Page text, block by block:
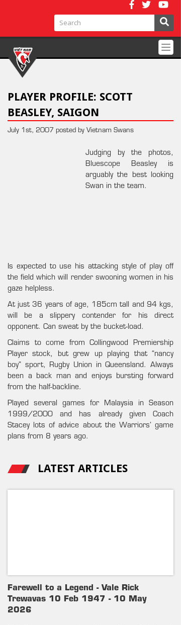
PLAYER PROFILE: SCOTT
BEASLEY, SAIGON
July 1st, 2007 posted by Vietnam Swans
Judging by the photos,
Bluescope Beasley is
arguably the best looking
Swan in the team.
Is expected to use his attacking style of play off
the field which will render swooning women in his
gaze helpless.
At just 36 years of age, 185cm tall and 94 kgs,
will be a slippery contender for his direct
opponent. Can sweat by the bucket-load.
Claims to come from Collingwood Premiership
Player stock, but grew up playing that “nancy
boy” sport, Rugby Union in Queensland. Always
been a back man and enjoys bursting forward
from the half-backline.
Played several games for Malaysia in Season
1999/2000 and has already given Coach
Stacey lots of advice about the Warriors’ game
plans from 8 years ago.
LATEST ARTICLES
Farewell to a Legend - Vale Rick
Trewavas 10 Feb 1947 - 10 May
2026